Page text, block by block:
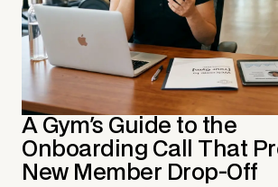
A Gym's Guide to the
Onboarding Call That
New Member Drop-Off